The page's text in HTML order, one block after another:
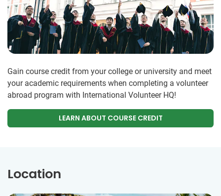
Gain course credit from your college or university and meet
your academic requirements when completing a volunteer
abroad program with International Volunteer HQ!
LEARN ABOUT COURSE CREDIT
Location